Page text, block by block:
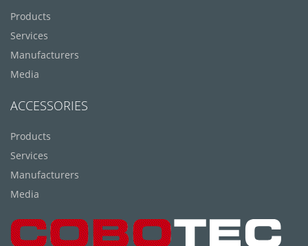
Products
Services
Manufacturers
Media
ACCESSORIES
Products
Services
Manufacturers
Media